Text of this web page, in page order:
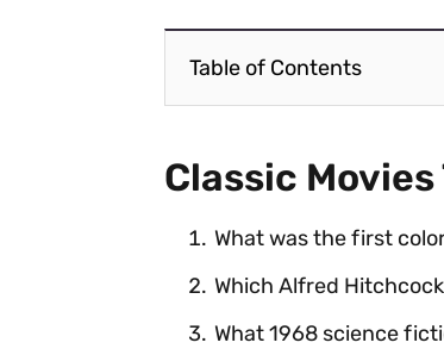
Table of Contents
Classic
What was the first
Which Alfred
What 1968 science